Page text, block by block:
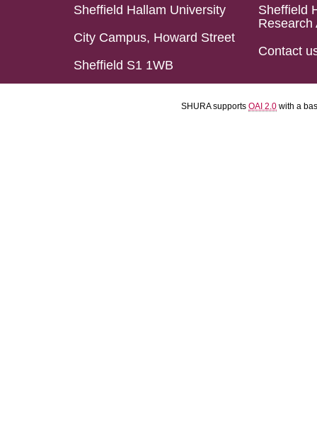
Sheffield Hallam University
City Campus, Howard Street
Sheffield S1 1WB
Sheffield
Research
Contact
SHURA supports OAI 2.0 with a